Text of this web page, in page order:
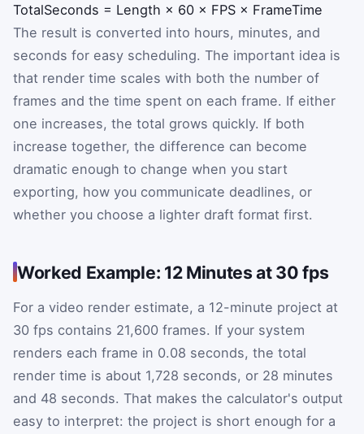
TotalSeconds = Length × 60 × FPS × FrameTime
The result is converted into hours, minutes, and
seconds for easy scheduling. The important idea is
that render time scales with both the number of
frames and the time spent on each frame. If either
one increases, the total grows quickly. If both
increase together, the difference can become
dramatic enough to change when you start
exporting, how you communicate deadlines, or
whether you choose a lighter draft format first.
Worked Example: 12 Minutes at 30 fps
For a video render estimate, a 12-minute project at
30 fps contains 21,600 frames. If your system
renders each frame in 0.08 seconds, the total
render time is about 1,728 seconds, or 28 minutes
and 48 seconds. That makes the calculator's output
easy to interpret: the project is short enough for a